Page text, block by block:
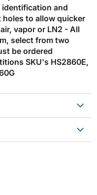
and
to allow quicker
vapor or LN2 - All
select from two
be ordered
SKU's HS2860E,